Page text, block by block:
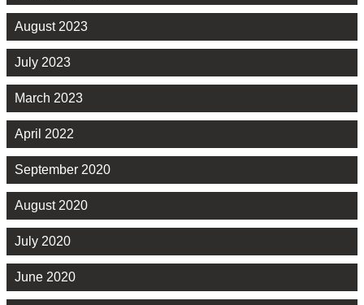
August 2023
July 2023
March 2023
April 2022
September 2020
August 2020
July 2020
June 2020